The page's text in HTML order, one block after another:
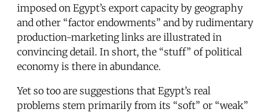
imposed on Egypt’s export capacity by geography
and other “factor endowments” and by rudimentary
production-marketing links are illustrated in
convincing detail. In short, the “stuff” of political
economy is there in abundance.
Yet so too are suggestions that Egypt’s real
problems stem primarily from its “soft” or “weak”